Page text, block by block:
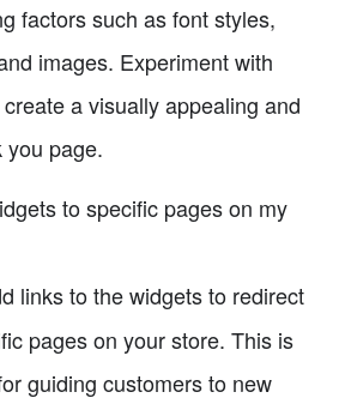
factors such as font styles,
images. Experiment with
a visually appealing and
you page.
to specific pages on my
links to the widgets to redirect
pages on your store. This is
guiding customers to new